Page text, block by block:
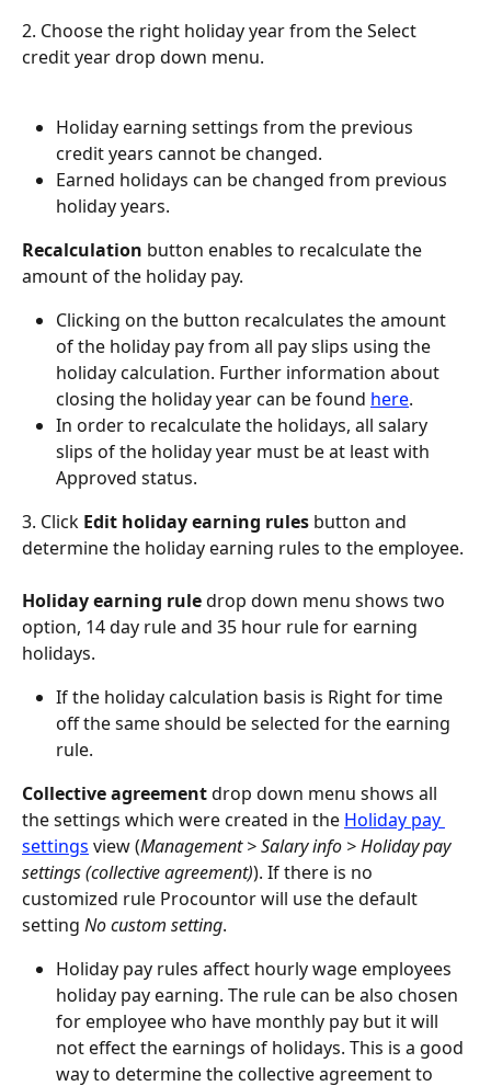
2. Choose the right holiday year from the Select
credit year drop down menu.
Holiday earning settings from the previous
credit years cannot be changed.
Earned holidays can be changed from previous
holiday years.
Recalculation button enables to recalculate the
amount of the holiday pay.
Clicking on the button recalculates the amount
of the holiday pay from all pay slips using the
holiday calculation. Further information about
closing the holiday year can be found here.
In order to recalculate the holidays, all salary
slips of the holiday year must be at least with
Approved status.
3. Click Edit holiday earning rules button and
determine the holiday earning rules to the employee.
Holiday earning rule drop down menu shows two
option, 14 day rule and 35 hour rule for earning
holidays.
If the holiday calculation basis is Right for time
off the same should be selected for the earning
rule.
Collective agreement drop down menu shows all
the settings which were created in the Holiday pay
settings view (Management > Salary info > Holiday pay
settings (collective agreement)). If there is no
customized rule Procountor will use the default
setting No custom setting.
Holiday pay rules affect hourly wage employees
holiday pay earning. The rule can be also chosen
for employee who have monthly pay but it will
not effect the earnings of holidays. This is a good
way to determine the collective agreement to